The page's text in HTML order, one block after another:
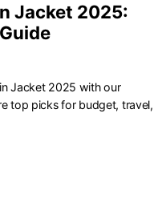
Jacket 2025:
Jacket 2025 with our
top picks for budget, travel,